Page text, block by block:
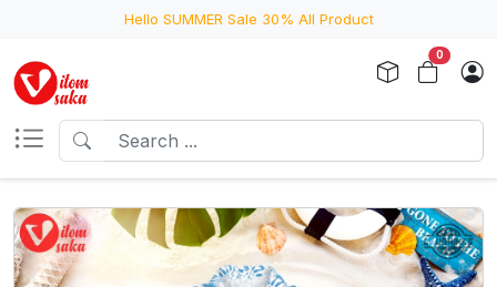
Hello SUMMER Sale 30% All Product
0